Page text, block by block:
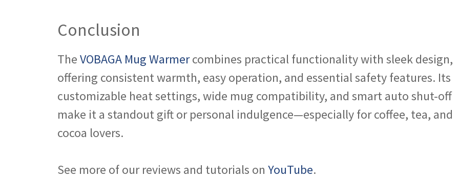
Conclusion
TheVOBAGA Mug Warmercombines practical functionality with sleek design,
offering consistent warmth, easy operation, and essential safety features. Its
customizable heat settings, wide mug compatibility, and smart auto shut-off
make it a standout gift or personal indulgence—especially for coffee, tea, and
cocoa lovers.
See more of our reviews and tutorials on YouTube.